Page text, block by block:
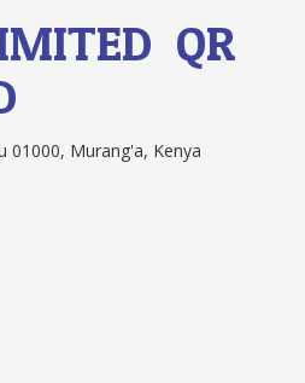
QR
Murang'a, Kenya